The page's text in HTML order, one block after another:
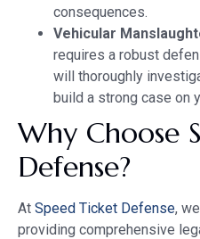
consequences.
Vehicular
requires a robust
will thoroughly
build a strong case on
Why Choose
Defense?
At Speed Ticket Defense,
providing comprehensive